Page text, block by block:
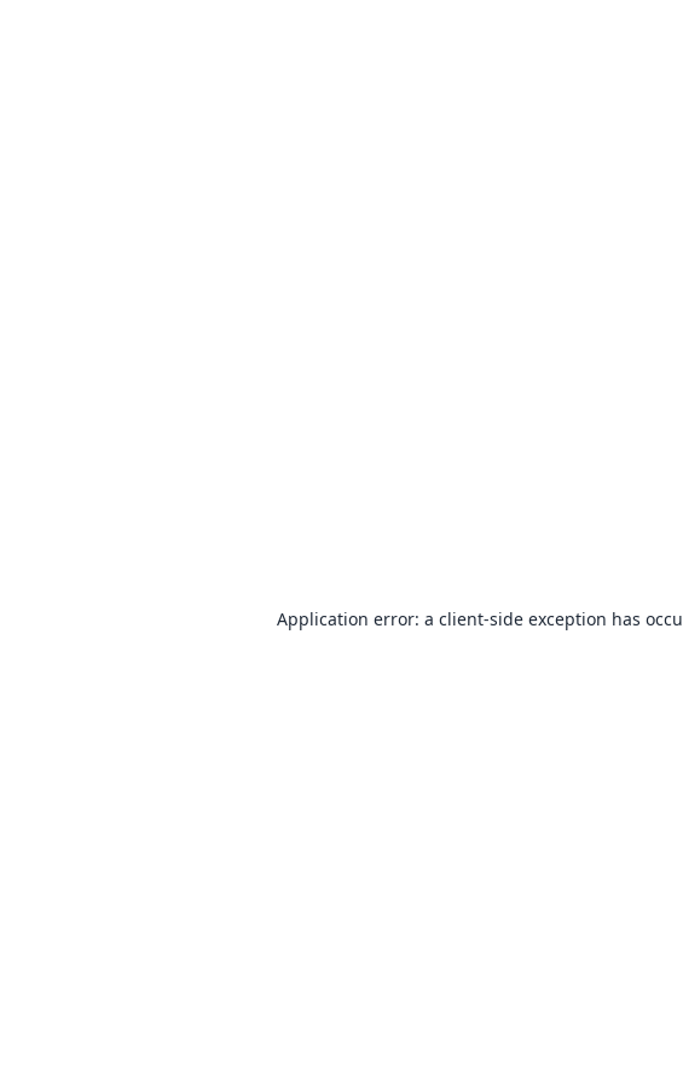
Application error: a client-side exception has